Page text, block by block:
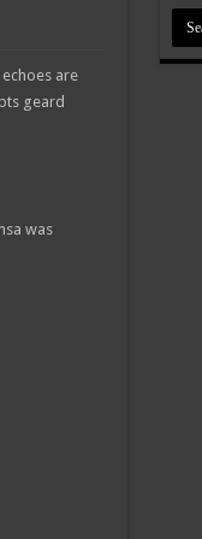
are
geard
was